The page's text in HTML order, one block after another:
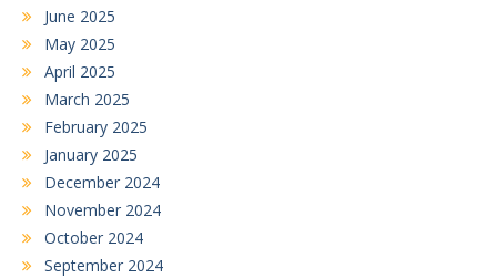
June 2025
May 2025
April 2025
March 2025
February 2025
January 2025
December 2024
November 2024
October 2024
September 2024